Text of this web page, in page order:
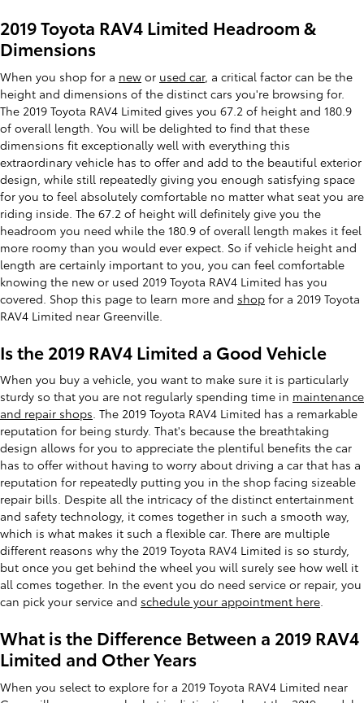
2019 Toyota RAV4 Limited Headroom &
Dimensions
When you shop for a new or used car, a critical factor can be the
height and dimensions of the distinct cars you're browsing for.
The 2019 Toyota RAV4 Limited gives you 67.2 of height and 180.9
of overall length. You will be delighted to find that these
dimensions fit exceptionally well with everything this
extraordinary vehicle has to offer and add to the beautiful exterior
design, while still repeatedly giving you enough satisfying space
for you to feel absolutely comfortable no matter what seat you are
riding inside. The 67.2 of height will definitely give you the
headroom you need while the 180.9 of overall length makes it feel
more roomy than you would ever expect. So if vehicle height and
length are certainly important to you, you can feel comfortable
knowing the new or used 2019 Toyota RAV4 Limited has you
covered. Shop this page to learn more and shop for a 2019 Toyota
RAV4 Limited near Greenville.
Is the 2019 RAV4 Limited a Good Vehicle
When you buy a vehicle, you want to make sure it is particularly
sturdy so that you are not regularly spending time in maintenance
and repair shops. The 2019 Toyota RAV4 Limited has a remarkable
reputation for being sturdy. That's because the breathtaking
design allows for you to appreciate the plentiful benefits the car
has to offer without having to worry about driving a car that has a
reputation for repeatedly putting you in the shop facing sizeable
repair bills. Despite all the intricacy of the distinct entertainment
and safety technology, it comes together in such a smooth way,
which is what makes it such a flexible car. There are multiple
different reasons why the 2019 Toyota RAV4 Limited is so sturdy,
but once you get behind the wheel you will surely see how well it
all comes together. In the event you do need service or repair, you
can pick your service and schedule your appointment here.
What is the Difference Between a 2019 RAV4
Limited and Other Years
When you select to explore for a 2019 Toyota RAV4 Limited near